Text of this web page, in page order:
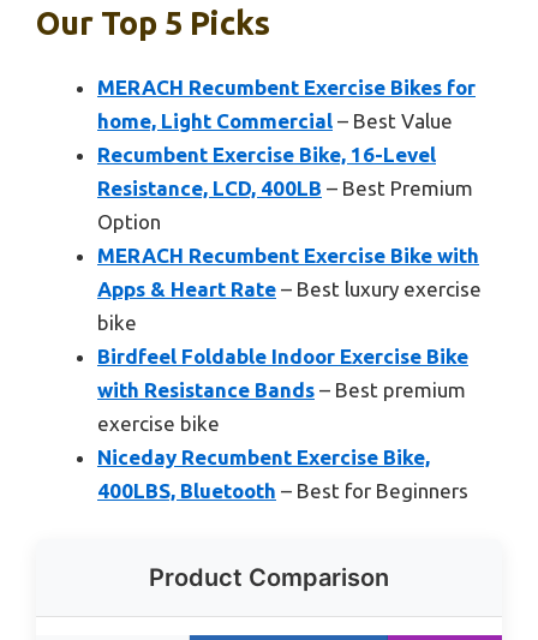
Our Top 5 Picks
MERACH Recumbent Exercise Bikes for
home, Light Commercial – Best Value
Recumbent Exercise Bike, 16-Level
Resistance, LCD, 400LB – Best Premium
Option
MERACH Recumbent Exercise Bike with
Apps & Heart Rate – Best luxury exercise
bike
Birdfeel Foldable Indoor Exercise Bike
with Resistance Bands – Best premium
exercise bike
Niceday Recumbent Exercise Bike,
400LBS, Bluetooth – Best for Beginners
Product Comparison